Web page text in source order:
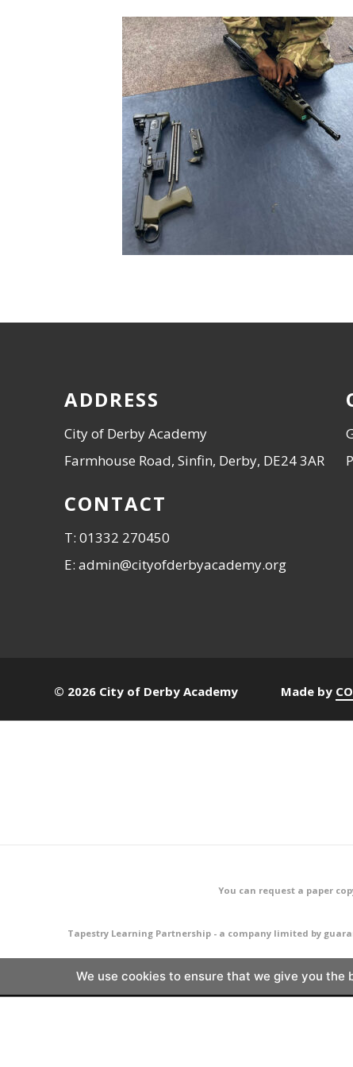
ADDRESS
City of Derby Academy
Farmhouse Road, Sinfin, Derby, DE24 3AR
CONTACT
T: 01332 270450
E: admin@cityofderbyacademy.org
© 2026 City of Derby Academy Made by
You can request a paper
Tapestry Learning Partnership - a company limited by
We use cookies to ensure that we give you